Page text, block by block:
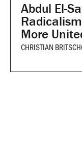
Abdul El-
More
CHRISTIAN